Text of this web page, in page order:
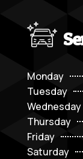
Monday
Tuesday
Wednesday
Thursday
Friday
Saturday